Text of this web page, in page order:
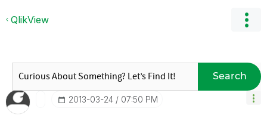
QlikView
Search
‎2013-03-24 07:50 PM